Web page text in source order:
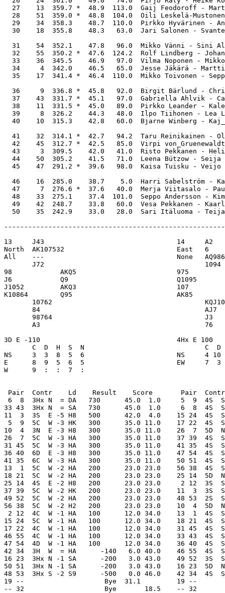
27    13  359.7 *  48.9  113.0  Gaij Feodoroff
28    51  359.0 *  48.8  104.0  Oili
29    34  358.3    48.7  110.0  Pirkko
30    18  355.8    48.3   63.0  Jari Salonen -
31    54  352.1    47.8   96.0  Mikko Vänni -
32    55  350.2 *  47.6  124.2  Rolf Lindberg
33    36  345.5    46.9   97.0  Vilma Noponen -
34     4  342.0    46.5   65.0  Jesse Jäkärä -
35    17  341.4 *  46.4  110.0  Mikko Toivonen -
36     9  336.8 *  45.8   92.0  Birgit
37    43  331.7 *  45.1   97.0  Gabriella
38    11  331.5 *  45.0   89.0  Pirkko
39     8  326.2    44.3   48.0  Ilpo Tiihonen -
40    10  315.3    42.8   60.0  Bjarne
41    32  314.1 *  42.7   94.2  Taru
42    45  312.7 *  42.5   85.0  Virpi
43     3  309.5    42.0   41.0  Risto
44    50  305.2    41.5   71.0  Leena
45    47  291.2 *  39.6   98.0  Kaisa Tuisku
46    16  285.0    38.7    5.0  Harri
47     7  276.6 *  37.6   40.0  Merja
48    33  275.1    37.4  101.0  Seppo
49    42  248.7    33.8   60.0  Vesa
13     J43                                 14
North  AK107532
All    ---                                 None
J72
98            AKQ5                         975
J6            Q9                           Q1095
J1052         AKQ3                         107
K10864        Q95                          AK85
10762
84
98764
A3
3D E -110                                  4Hx
C  D  H  S  N                              C  D
NS     3  3  8  5  6                       NS     4 10
E      8  9  5  6  5                       EW     7  3
W      9  :  :  7  :
Pair  Contr    Ld    Result    Score       Pair
6  8  3Hx N  = DA   730      45.0  1.0     5  9  4S
33 43  3Hx N  = SA   730      45.0  1.0     6  8  4S
11  3  3S  E -5 H8   500      42.0  4.0    15 24  4S
5  9  5C  W -3 HK   300      35.0 11.0    17 22  4S
10  4  3N  E -3 H8   300      35.0 11.0    26  7  5D
26  7  5C  W -3 HA   300      35.0 11.0    37 39  4S
31 45  5C  W -3 HA   300      35.0 11.0    41 35  4S
36 40  6D  E -3 H8   300      35.0 11.0    47 54  4S
41 35  6C  W -3 HA   300      35.0 11.0    50 51  4S
13  1  5C  W -2 HA   200      23.0 23.0    56 38  4S
18 21  5C  W -2 HA   200      23.0 23.0    25 14  5D
25 14  4S  E -2 H8   200      23.0 23.0     2 12  3S
37 39  5C  W -2 HK   200      23.0 23.0    11  3  3S
49 52  5C  W -2 HA   200      23.0 23.0    48 53  2S
56 38  5C  W -2 H2   200      23.0 23.0    10  4  5D
2 12  4C  W -1 HA   100      12.0 34.0    13  1  4S
15 24  5C  W -1 HA   100      12.0 34.0    18 21  4S
17 22  4C  W -1 HA   100      12.0 34.0    31 45  4S
46 55  4C  W -1 HA   100      12.0 34.0    33 43  4S
47 54  4D  W -1 HA   100      12.0 34.0    36 40  4S
42 34  3H  W  = HA      -140   6.0 40.0    46 55  4S
16 23  3Hx N -1 SA      -200   3.0 43.0    49 52  3S
50 51  3Hx N -1 SA      -200   3.0 43.0    16 23  5D
48 53  3Hx S -2 S9      -500   0.0 46.0    42 34  4S
19 --                    Bye  31.1         19 --
-- 32                    Bye       18.5    -- 32